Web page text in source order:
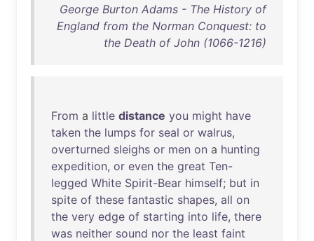
George Burton Adams - The History of
England from the Norman Conquest: to
the Death of John (1066-1216)
From a little distance you might have
taken the lumps for seal or walrus,
overturned sleighs or men on a hunting
expedition, or even the great Ten-
legged White Spirit-Bear himself; but in
spite of these fantastic shapes, all on
the very edge of starting into life, there
was neither sound nor the least faint